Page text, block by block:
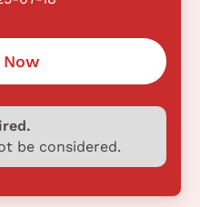
be considered.